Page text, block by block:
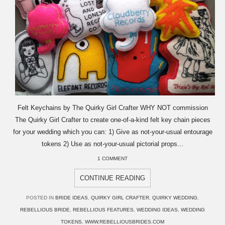
Felt Keychains by The Quirky Girl Crafter WHY NOT commission
The Quirky Girl Crafter to create one-of-a-kind felt key chain pieces
for your wedding which you can: 1) Give as not-your-usual entourage
tokens 2) Use as not-your-usual pictorial props...
1 COMMENT
CONTINUE READING
POSTED IN BRIDE IDEAS QUIRKY GIRL CRAFTER QUIRKY WEDDING
REBELLIOUS BRIDE REBELLIOUS FEATURES WEDDING IDEAS WEDDING
TOKENS WWW.REBELLIOUSBRIDES.COM